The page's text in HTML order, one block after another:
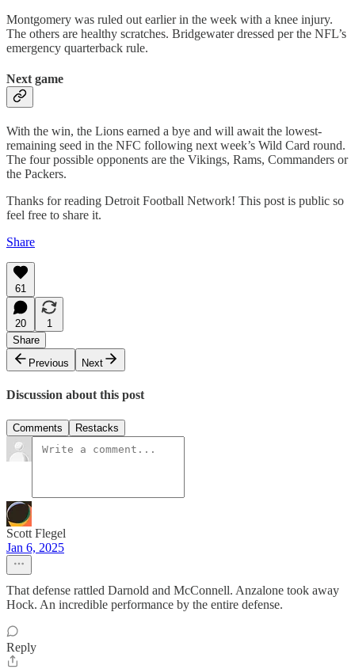
Montgomery was ruled out earlier in the week with a knee injury.
The others are healthy scratches. Bridgewater dressed per the NFL’s
emergency quarterback rule.
Next game
With the win, the Lions earned a bye and will await the lowest-
remaining seed in the NFC following next week’s Wild Card round.
The four possible opponents are the Vikings, Rams, Commanders or
the Packers.
Thanks for reading Detroit Football Network! This post is public so
feel free to share it.
Share
61
20
1
Share
Previous
Next
Discussion about this post
Comments Restacks
Scott Flegel
Jan 6, 2025
That defense rattled Darnold and McConnell. Anzalone took away
Hock. An incredible performance by the entire defense.
Reply